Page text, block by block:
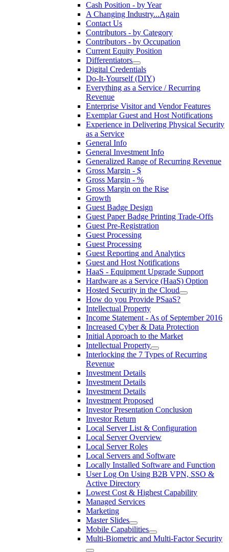
Cash Position - by Year
A Changing Industry...Again
Contact Us
Contributors - by Category
Contributors - by Occupation
Current Equity Position
Differentiators
Digital Credentials
Do-It-Yourself (DIY)
Everything as a Service / Recurring
Revenue
Enterprise Visitor and Vendor Features
Exemplar Guest and Host Notifications
Experience in Delivering Physical Security
as a Service
General Info
General Investment Info
Generalized Range of Recurring Revenue
Gross Margin - $
Gross Margin - %
Gross Margin on the Rise
Growth
Guest Badge Design
Guest Paper Badge Printing Trade-Offs
Guest Pre-Registration
Guest Processing
Guest Processing
Guest Reporting and Analytics
Guest and Host Notifications
HaaS - Equipment Upgrade Support
Hardware as a Service (HaaS) Option
Hosted Security in the Cloud
How do you Provide PSaaS?
Intellectual Property
Income Statement - As of September 2016
Increased Cyber & Data Protection
Initial Approach to the Market
Intellectual Property
Interlocking the 7 Types of Recurring
Revenue
Investment Details
Investment Details
Investment Details
Investment Proposed
Investor Presentation Conclusion
Investor Return
Local Server List & Configuration
Local Server Overview
Local Server Roles
Local Servers and Software
Locally Installed Software and Function
User Log On Using B2B VPN, SSO &
Active Directory
Lowest Cost & Highest Capability
Managed Services
Marketing
Master Slides
Mobile Capabilities
Multi-Biometric and Multi-Factor Security